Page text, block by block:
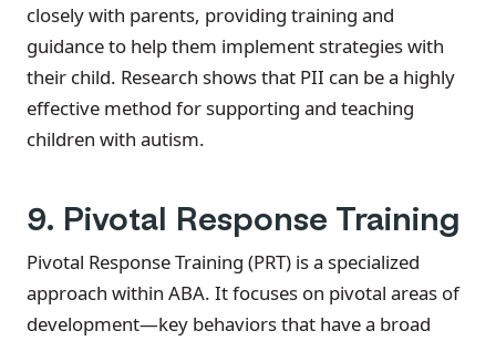
closely with parents, providing training and
guidance to help them implement strategies with
their child. Research shows that PII can be a highly
effective method for supporting and teaching
children with autism.
9. Pivotal Response Training
Pivotal Response Training (PRT) is a specialized
approach within ABA. It focuses on pivotal areas of
development—key behaviors that have a broad